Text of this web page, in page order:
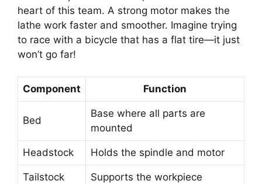
heart of this team. A strong motor makes the
lathe work faster and smoother. Imagine trying
to race with a bicycle that has a flat tire—it just
won’t go far!
Component Function
Bed
Base where all parts are
mounted
Headstock Holds the spindle and motor
Tailstock Supports the workpiece